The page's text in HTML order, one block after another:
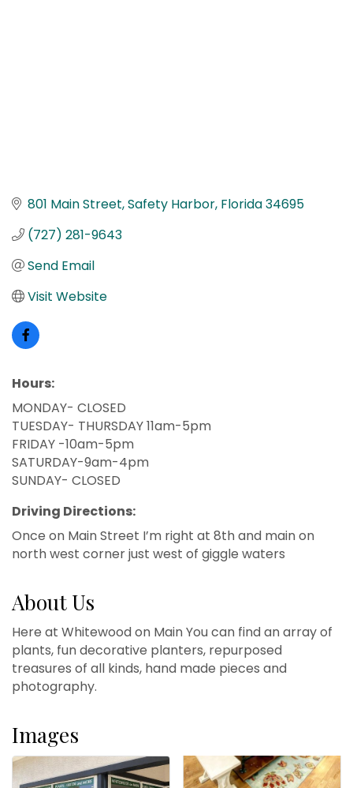
801 Main Street Safety Harbor Florida34695
(727) 281-9643
Send Email
Visit Website
Hours:
MONDAY- CLOSED
TUESDAY- THURSDAY 11am-5pm
FRIDAY -10am-5pm
SATURDAY-9am-4pm
SUNDAY- CLOSED
Driving Directions:
Once on Main Street I’m right at 8th and main on
north west corner just west of giggle waters
About Us
Here at Whitewood on Main You can find an array of
plants, fun decorative planters, repurposed
treasures of all kinds, hand made pieces and
photography.
Images